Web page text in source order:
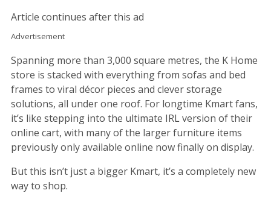
Article continues after this ad
Advertisement
Spanning more than 3,000 square metres, the K Home
store is stacked with everything from sofas and bed
frames to viral décor pieces and clever storage
solutions, all under one roof. For longtime Kmart fans,
it’s like stepping into the ultimate IRL version of their
online cart, with many of the larger furniture items
previously only available online now finally on display.
But this isn’t just a bigger Kmart, it’s a completely new
way to shop.